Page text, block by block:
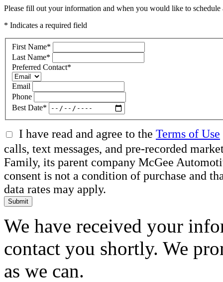
Please fill out your information and when you would like to
* Indicates a required field
First Name*
Last Name*
Preferred Contact*
Email
Phone
Best Date*
I have read and agree to the Terms of Use
calls, text messages, and pre-recorded
Family, its parent company McGee
consent is not a condition of purchase and
data rates may apply.
Submit
We have received your
contact you shortly. We
as we can.